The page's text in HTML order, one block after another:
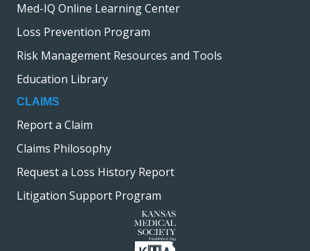
Med-IQ Online Learning Center
Loss Prevention Program
Risk Management Resources and Tools
Education Library
CLAIMS
Report a Claim
Claims Philosophy
Request a Loss History Report
Litigation Support Program